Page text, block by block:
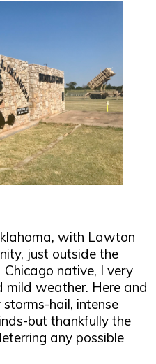
with Lawton
just outside the
Chicago native, I very
mild weather. Here and
hail, intense
but thankfully the
any possible